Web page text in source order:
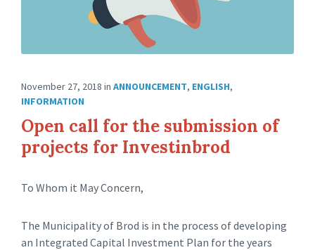
November 27, 2018 in ANNOUNCEMENT, ENGLISH,
INFORMATION
Open call for the submission of
projects for Investinbrod
To Whom it May Concern,
The Municipality of Brod is in the process of developing
an Integrated Capital Investment Plan for the years